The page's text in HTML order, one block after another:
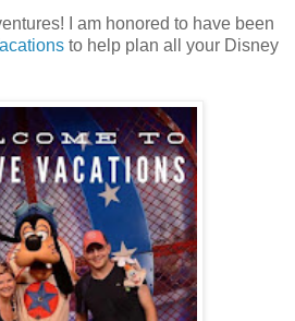
I am honored to have been
to help plan all your Disney